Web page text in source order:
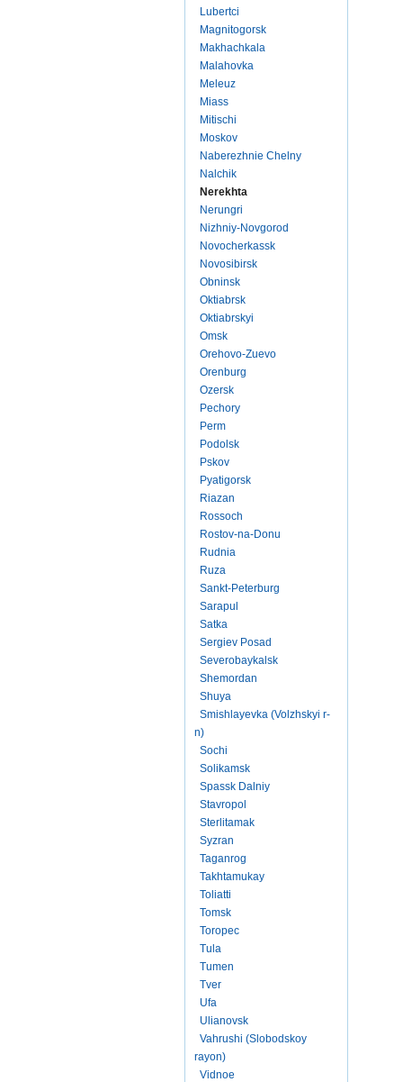
Lubertci
Magnitogorsk
Makhachkala
Malahovka
Meleuz
Miass
Mitischi
Moskov
Naberezhnie Chelny
Nalchik
Nerekhta
Nerungri
Nizhniy-Novgorod
Novocherkassk
Novosibirsk
Obninsk
Oktiabrsk
Oktiabrskyi
Omsk
Orehovo-Zuevo
Orenburg
Ozersk
Pechory
Perm
Podolsk
Pskov
Pyatigorsk
Riazan
Rossoch
Rostov-na-Donu
Rudnia
Ruza
Sankt-Peterburg
Sarapul
Satka
Sergiev Posad
Severobaykalsk
Shemordan
Shuya
Smishlayevka (Volzhskyi r-
n)
Sochi
Solikamsk
Spassk Dalniy
Stavropol
Sterlitamak
Syzran
Taganrog
Takhtamukay
Toliatti
Tomsk
Toropec
Tula
Tumen
Tver
Ufa
Ulianovsk
Vahrushi (Slobodskoy
rayon)
Vidnoe